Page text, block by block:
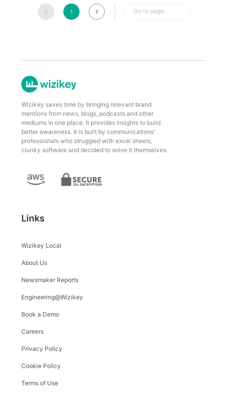
1 Go to page
Wizikey saves time by bringing relevant brand
mentions from news, blogs, podcasts and other
mediums in one place. It provides insights to build
better awareness. It is built by communications'
professionals who struggled with excel sheets,
clunky software and decided to solve it themselves.
Links
Wizikey Local
About Us
Newsmaker Reports
Engineering@Wizikey
Book a Demo
Careers
Privacy Policy
Cookie Policy
Terms of Use